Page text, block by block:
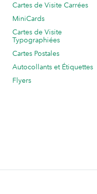
Cartes de Visite Carrées
MiniCards
Cartes de Visite
Typographiées
Cartes Postales
Autocollants et Étiquettes
Flyers